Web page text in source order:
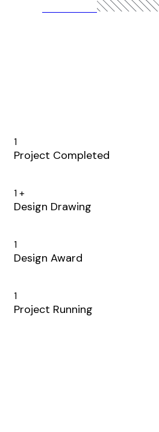
1
Project Completed
1+
Design Drawing
1
Design Award
1
Project Running